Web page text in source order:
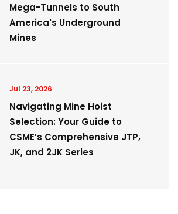
Mega-Tunnels to South
America's Underground
Mines
Jul 23, 2026
Navigating Mine Hoist
Selection: Your Guide to
CSME’s Comprehensive JTP,
JK, and 2JK Series